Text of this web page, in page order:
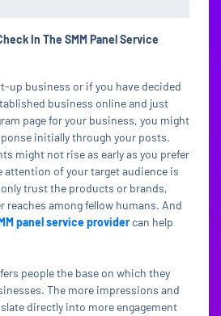
In The SMM Panel Service
up business or if you have decided
business online and just
page for your business, you might
initially through your posts.
might not rise as early as you prefer
attention of your target audience is
only trust the products or brands,
reaches among fellow humans. And
panel service provider can help
people the base on which they
The more impressions and
directly into more engagement